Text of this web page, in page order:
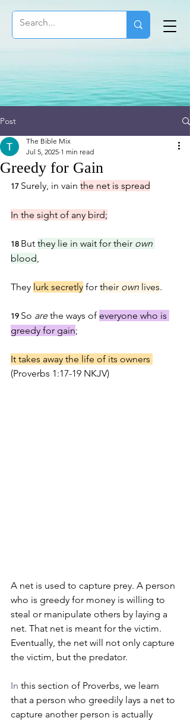
Post
Greedy for Gain
The Bible Mix
Jul 5, 2025 1 min read
17 Surely, in vain the net is spread
In the sight of any bird;
18 But they lie in wait for their own
blood,
They lurk secretly for their own lives.
19 So are the ways of everyone who is
greedy for gain;
It takes away the life of its owners
(Proverbs 1:17-19 NKJV)
A net is used to capture prey. A person
who is greedy for money is willing to
steal or manipulate others by laying a
net. That net is meant for the victim.
Eventually, the net will not only capture
the victim, but the predator.
In this section of Proverbs, we learn
that a person who greedily lays a net to
capture another person is actually